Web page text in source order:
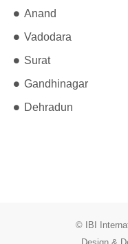
Anand
Vadodara
Surat
Gandhinagar
Dehradun
© IBI